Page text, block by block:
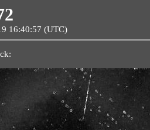
16:40:57 (UTC)